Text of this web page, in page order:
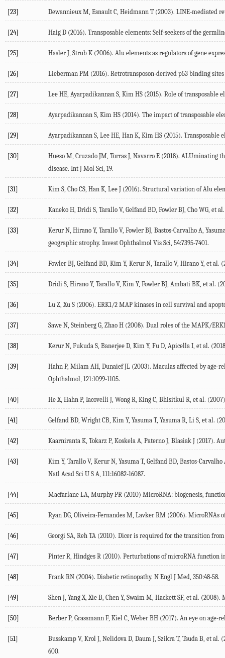
[23] Dewannieux M, Esnault C, Heidmann T (2003). LINE-mediated
[24] Haig D (2016). Transposable elements: Self-seekers of the
[25] Hasler J, Strub K (2006). Alu elements as regulators of gene
[26] Lieberman PM (2016). Retrotransposon-derived p53 binding
[27] Lee HE, Ayarpadikannan S, Kim HS (2015). Role of transposable
[28] Ayarpadikannan S, Kim HS (2014). The impact of transposable
[29] Ayarpadikannan S, Lee HE, Han K, Kim HS (2015).
[30]
Hueso M, Cruzado JM, Torras J, Navarro E (2018). ALUminating
disease. Int J Mol Sci, 19.
[31] Kim S, Cho CS, Han K, Lee J (2016). Structural variation of Alu
[32] Kaneko H, Dridi S, Tarallo V, Gelfand BD, Fowler BJ, Cho WG, et
[33]
Kerur N, Hirano Y, Tarallo V, Fowler BJ, Bastos-Carvalho A,
geographic atrophy. Invest Ophthalmol Vis Sci, 54:7395-7401.
[34] Fowler BJ, Gelfand BD, Kim Y, Kerur N, Tarallo V, Hirano Y, et
[35] Dridi S, Hirano Y, Tarallo V, Kim Y, Fowler BJ, Ambati BK, et al.
[36] Lu Z, Xu S (2006). ERK1/2 MAP kinases in cell survival and
[37] Sawe N, Steinberg G, Zhao H (2008). Dual roles of the MAPK/
[38] Kerur N, Fukuda S, Banerjee D, Kim Y, Fu D, Apicella I, et al.
[39]
Hahn P, Milam AH, Dunaief JL (2003). Maculas affected by
Ophthalmol, 121:1099-1105.
[40] He X, Hahn P, Iacovelli J, Wong R, King C, Bhisitkul R, et al.
[41] Gelfand BD, Wright CB, Kim Y, Yasuma T, Yasuma R, Li S, et al.
[42] Kaarniranta K, Tokarz P, Koskela A, Paterno J, Blasiak J (2017).
[43]
Kim Y, Tarallo V, Kerur N, Yasuma T, Gelfand BD, Bastos-
Natl Acad Sci U S A, 111:16082-16087.
[44] Macfarlane LA, Murphy PR (2010) MicroRNA: biogenesis,
[45] Ryan DG, Oliveira-Fernandes M, Lavker RM (2006). MicroRNAs
[46] Georgi SA, Reh TA (2010). Dicer is required for the transition
[47] Pinter R, Hindges R (2010). Perturbations of microRNA function
[48] Frank RN (2004). Diabetic retinopathy. N Engl J Med, 350:48-58.
[49] Shen J, Yang X, Xie B, Chen Y, Swaim M, Hackett SF, et al.
[50] Berber P, Grassmann F, Kiel C, Weber BH (2017). An eye on
[51]
Busskamp V, Krol J, Nelidova D, Daum J, Szikra T, Tsuda B, et
600.